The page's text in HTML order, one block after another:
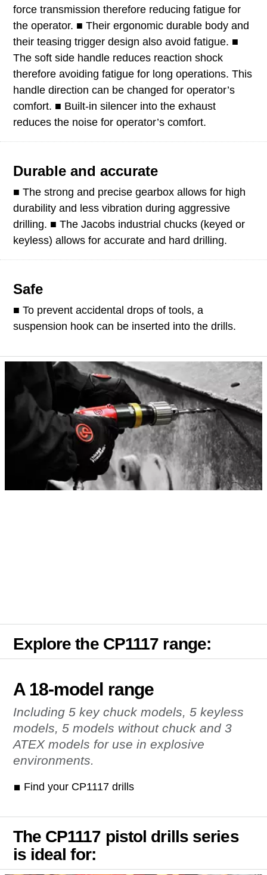
force transmission therefore reducing fatigue for
the operator. ■ Their ergonomic durable body and
their teasing trigger design also avoid fatigue. ■
The soft side handle reduces reaction shock
therefore avoiding fatigue for long operations. This
handle direction can be changed for operator’s
comfort. ■ Built-in silencer into the exhaust
reduces the noise for operator’s comfort.
Durable and accurate
■ The strong and precise gearbox allows for high
durability and less vibration during aggressive
drilling. ■ The Jacobs industrial chucks (keyed or
keyless) allows for accurate and hard drilling.
Safe
■ To prevent accidental drops of tools, a
suspension hook can be inserted into the drills.
Explore the CP1117 range:
A 18-model range
Including 5 key chuck models, 5 keyless
models, 5 models without chuck and 3
ATEX models for use in explosive
environments.
Find your CP1117 drills
The CP1117 pistol drills series
is ideal for: